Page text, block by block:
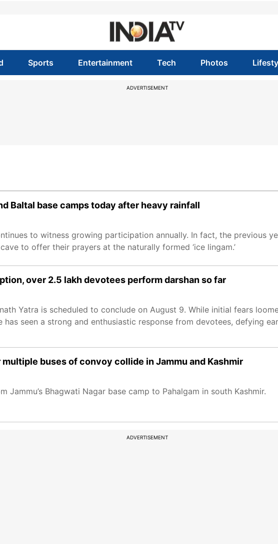
Sports Entertainment Tech Photos
ADVERTISEMENT
Baltal base camps today after heavy rainfall
to witness growing participation annually. In fact, the previous
to offer their prayers at the naturally formed ‘ice lingam.’
over 2.5 lakh devotees perform darshan so far
Yatra is scheduled to conclude on August 9. While initial fears
seen a strong and enthusiastic response from devotees, defying
buses of convoy collide in Jammu and Kashmir
Bhagwati Nagar base camp to Pahalgam in south Kashmir.
ADVERTISEMENT